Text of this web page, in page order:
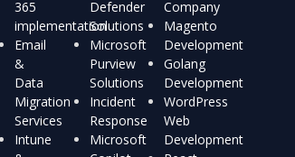
365
implementation
Email
&
Data
Migration
Services
Intune
Defender
Solutions
Microsoft
Purview
Solutions
Incident
Response
Microsoft
Company
Magento
Development
Golang
Development
WordPress
Web
Development